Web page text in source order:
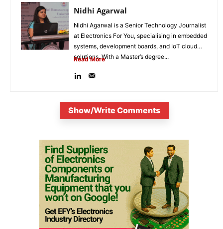
Nidhi Agarwal
Nidhi Agarwal is a Senior Technology Journalist
at Electronics For You, specialising in embedded
systems, development boards, and IoT cloud
solutions. With a Master’s degree...
Read More
Show/Write Comments